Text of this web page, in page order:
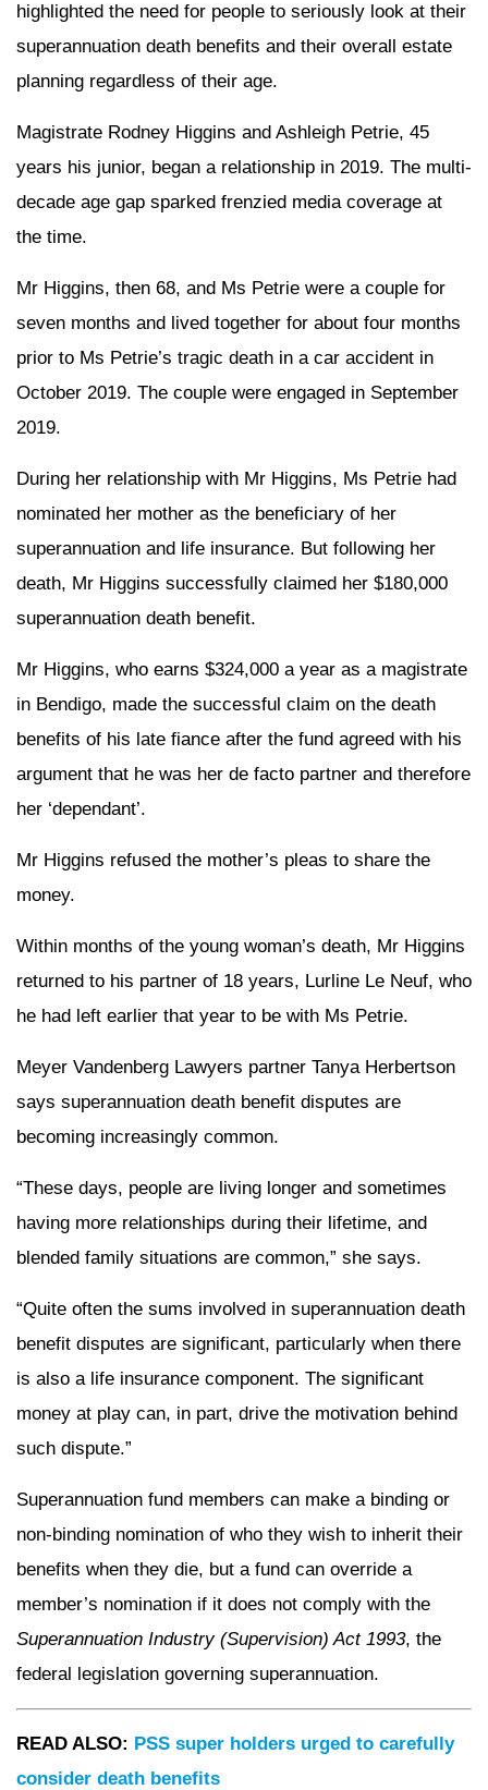
highlighted the need for people to seriously look at their
superannuation death benefits and their overall estate
planning regardless of their age.
Magistrate Rodney Higgins and Ashleigh Petrie, 45
years his junior, began a relationship in 2019. The multi-
decade age gap sparked frenzied media coverage at
the time.
Mr Higgins, then 68, and Ms Petrie were a couple for
seven months and lived together for about four months
prior to Ms Petrie’s tragic death in a car accident in
October 2019. The couple were engaged in September
2019.
During her relationship with Mr Higgins, Ms Petrie had
nominated her mother as the beneficiary of her
superannuation and life insurance. But following her
death, Mr Higgins successfully claimed her $180,000
superannuation death benefit.
Mr Higgins, who earns $324,000 a year as a magistrate
in Bendigo, made the successful claim on the death
benefits of his late fiance after the fund agreed with his
argument that he was her de facto partner and therefore
her ‘dependant’.
Mr Higgins refused the mother’s pleas to share the
money.
Within months of the young woman’s death, Mr Higgins
returned to his partner of 18 years, Lurline Le Neuf, who
he had left earlier that year to be with Ms Petrie.
Meyer Vandenberg Lawyers partner Tanya Herbertson
says superannuation death benefit disputes are
becoming increasingly common.
“These days, people are living longer and sometimes
having more relationships during their lifetime, and
blended family situations are common,” she says.
“Quite often the sums involved in superannuation death
benefit disputes are significant, particularly when there
is also a life insurance component. The significant
money at play can, in part, drive the motivation behind
such dispute.”
Superannuation fund members can make a binding or
non-binding nomination of who they wish to inherit their
benefits when they die, but a fund can override a
member’s nomination if it does not comply with the
Superannuation Industry (Supervision) Act 1993, the
federal legislation governing superannuation.
READ ALSO: PSS super holders urged to carefully
consider death benefits